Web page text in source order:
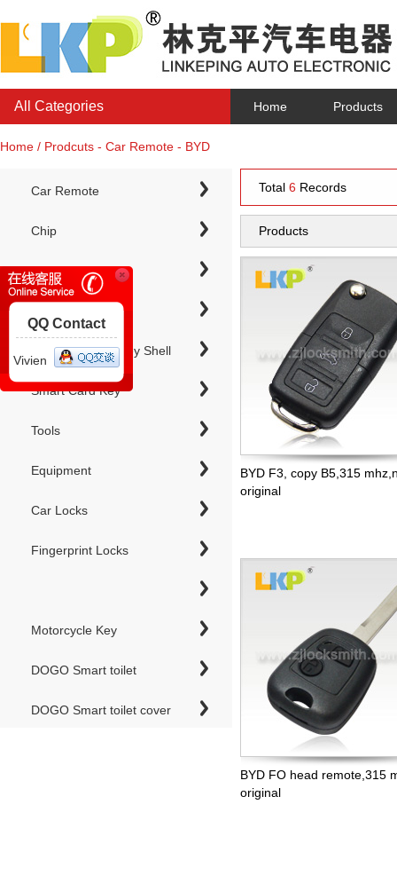
All Categories Home Products
Home / Prodcuts - Car Remote - BYD
Car Remote
Chip
Chip Keys
Electronic Chip Key Shell
Smart Card Key
Tools
Equipment
Car Locks
Fingerprint Locks
Motorcycle Key
DOGO Smart toilet
DOGO Smart toilet cover
Total 6 Records
Products
BYD F3, copy B5,315
original
BYD FO head remote,315
original
QQ Contact
Vivien